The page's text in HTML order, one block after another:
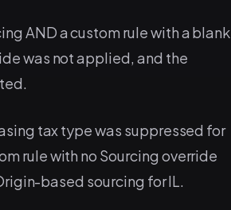
AND a custom rule with a blank
was not applied, and the
tax type was suppressed for
rule with no Sourcing override
based sourcing for IL.